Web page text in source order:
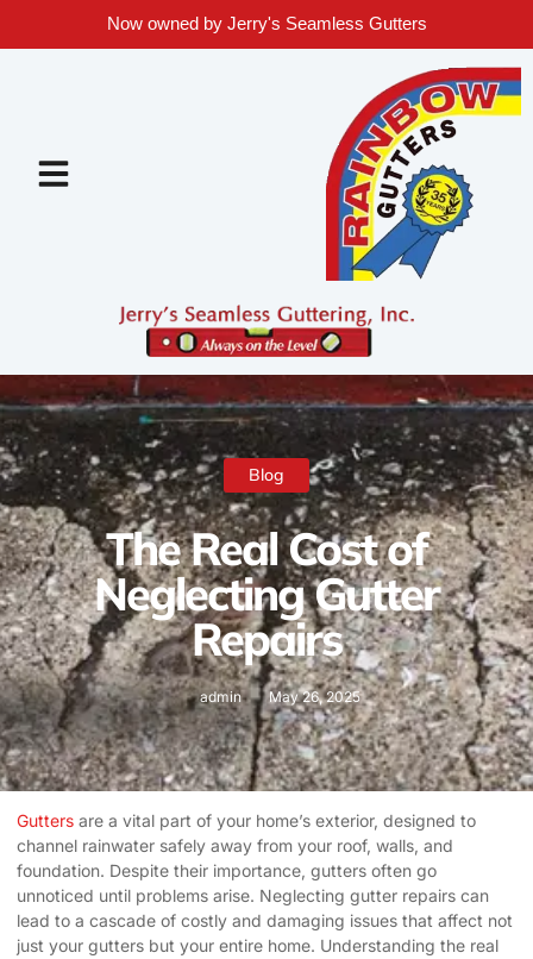
Now owned by Jerry's Seamless Gutters
Blog
The Real Cost of
Neglecting Gutter
Repairs
admin May 26, 2025
Gutters are a vital part of your home’s exterior, designed to
channel rainwater safely away from your roof, walls, and
foundation. Despite their importance, gutters often go
unnoticed until problems arise. Neglecting gutter repairs can
lead to a cascade of costly and damaging issues that affect not
just your gutters but your entire home. Understanding the real